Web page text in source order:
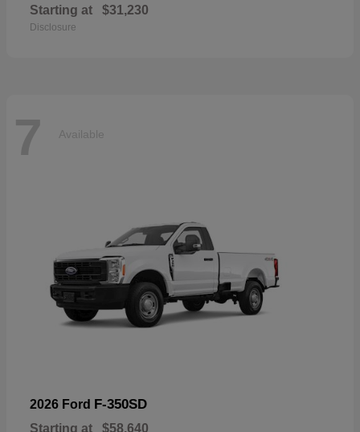
Starting at $31,230
Disclosure
7 Available
2026 Ford F-350SD
Starting at $58,640